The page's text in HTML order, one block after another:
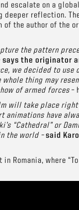
escalate on a
reflection.
of the author of the
the pattern
says the originator
we decided to
whole thing may
of armed forces –
will take place
have
“Cathedral” or
the world – said
Romania, where